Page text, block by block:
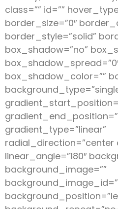
class=”” id=””
border_size=”0″
border_style=”solid”
box_shadow=”no”
box_shadow_color=””
gradient_type=”linear”
radial_direction=”center
linear_angle=”180″
background_image=””